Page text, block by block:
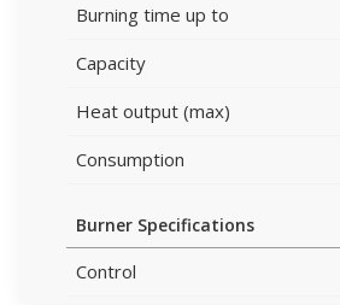
Burning time up to
Capacity
Heat output (max)
Consumption
Burner Specifications
Control